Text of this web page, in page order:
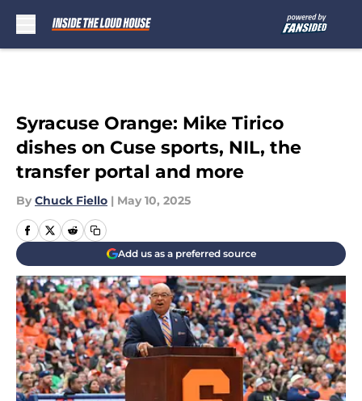
Syracuse Orange: Mike Tirico
dishes on Cuse sports, NIL, the
transfer portal and more
By Chuck Fiello | May 10, 2025
Add us as a preferred source